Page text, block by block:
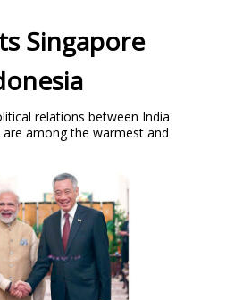
Singapore
relations between India
are among the warmest and